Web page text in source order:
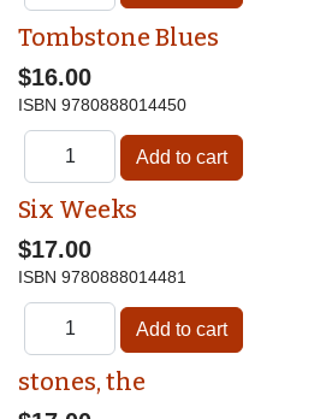
Tombstone Blues
$16.00
ISBN 9780888014450
Six Weeks
$17.00
ISBN 9780888014481
stones, the